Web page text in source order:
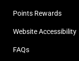
Points Rewards
Website Accessibility
FAQs